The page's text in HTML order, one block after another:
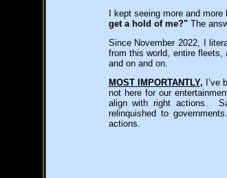
I kept seeing more and
get a hold of me?"The
Since November 2022, I
from this world, entire fleets,
and on and on.
MOST IMPORTANTLY, I’ve
not here for our
align with right actions.
relinquished to governments.
actions.